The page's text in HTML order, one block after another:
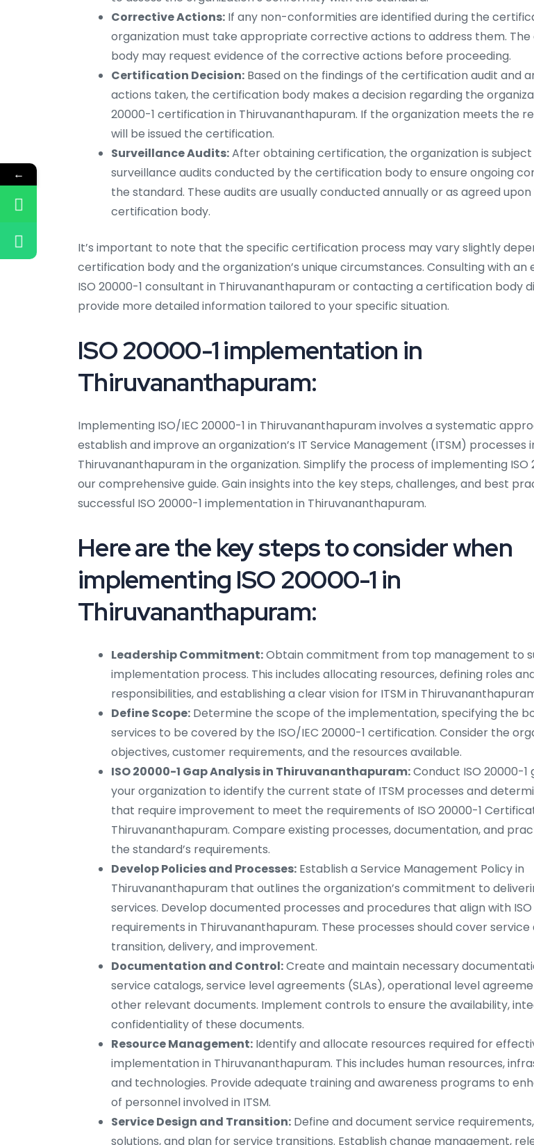
Corrective Actions: If any non-conformities are identified during the
organization must take appropriate corrective actions to address them.
body may request evidence of the corrective actions before proceeding.
Certification Decision: Based on the findings of the certification audit and
actions taken, the certification body makes a decision regarding the
20000-1 certification in Thiruvananthapuram. If the organization meets the
will be issued the certification.
Surveillance Audits:After obtaining certification, the organization is
surveillance audits conducted by the certification body to ensure ongoing
the standard. These audits are usually conducted annually or as agreed
certification body.
It’s important to note that the specific certification process may vary slightly
certification body and the organization’s unique circumstances. Consulting with an
ISO 20000-1 consultant in Thiruvananthapuram or contacting a certification body
provide more detailed information tailored to your specific situation.
ISO 20000-1 implementation in
Thiruvananthapuram:
Implementing ISO/IEC 20000-1 in Thiruvananthapuram involves a systematic
establish and improve an organization’s IT Service Management (ITSM) processes
Thiruvananthapuram in the organization. Simplify the process of implementing ISO
our comprehensive guide. Gain insights into the key steps, challenges, and best
successful ISO 20000-1 implementation in Thiruvananthapuram.
Here are the key steps to consider when
implementing ISO 20000-1 in
Thiruvananthapuram:
Leadership Commitment:Obtain commitment from top management to
implementation process. This includes allocating resources, defining roles
responsibilities, and establishing a clear vision for ITSM in
Define Scope: Determine the scope of the implementation, specifying the
services to be covered by the ISO/IEC 20000-1 certification. Consider the
objectives, customer requirements, and the resources available.
ISO 20000-1 Gap Analysis in Thiruvananthapuram:Conduct ISO 20000-1
your organization to identify the current state of ITSM processes and
that require improvement to meet the requirements of ISO 20000-1
Thiruvananthapuram. Compare existing processes, documentation, and
the standard’s requirements.
Develop Policies and Processes: Establish a Service Management Policy in
Thiruvananthapuram that outlines the organization’s commitment to
services. Develop documented processes and procedures that align with ISO
requirements in Thiruvananthapuram. These processes should cover service
transition, delivery, and improvement.
Documentation and Control:Create and maintain necessary
service catalogs, service level agreements (SLAs), operational level
other relevant documents. Implement controls to ensure the availability,
confidentiality of these documents.
Resource Management: Identify and allocate resources required for
implementation in Thiruvananthapuram. This includes human resources,
and technologies. Provide adequate training and awareness programs to
of personnel involved in ITSM.
Service Design and Transition: Define and document service
solutions, and plan for service transitions. Establish change management,
←